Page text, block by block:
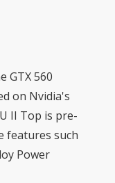
GTX 560
on Nvidia's
II Top is pre-
features such
Power